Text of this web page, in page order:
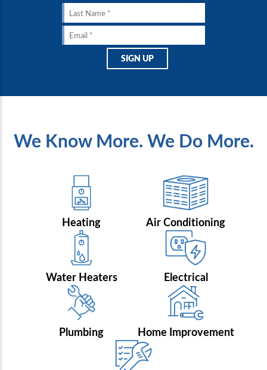
We Know More. We Do More.
Heating Air Conditioning
Water Heaters Electrical
Plumbing Home Improvement